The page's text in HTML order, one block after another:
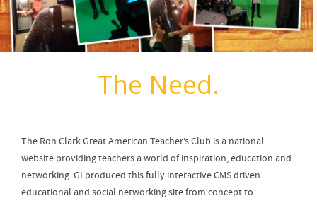
The Need.
The Ron Clark Great American Teacher’s Club is a national
website providing teachers a world of inspiration, education and
networking. GI produced this fully interactive CMS driven
educational and social networking site from concept to